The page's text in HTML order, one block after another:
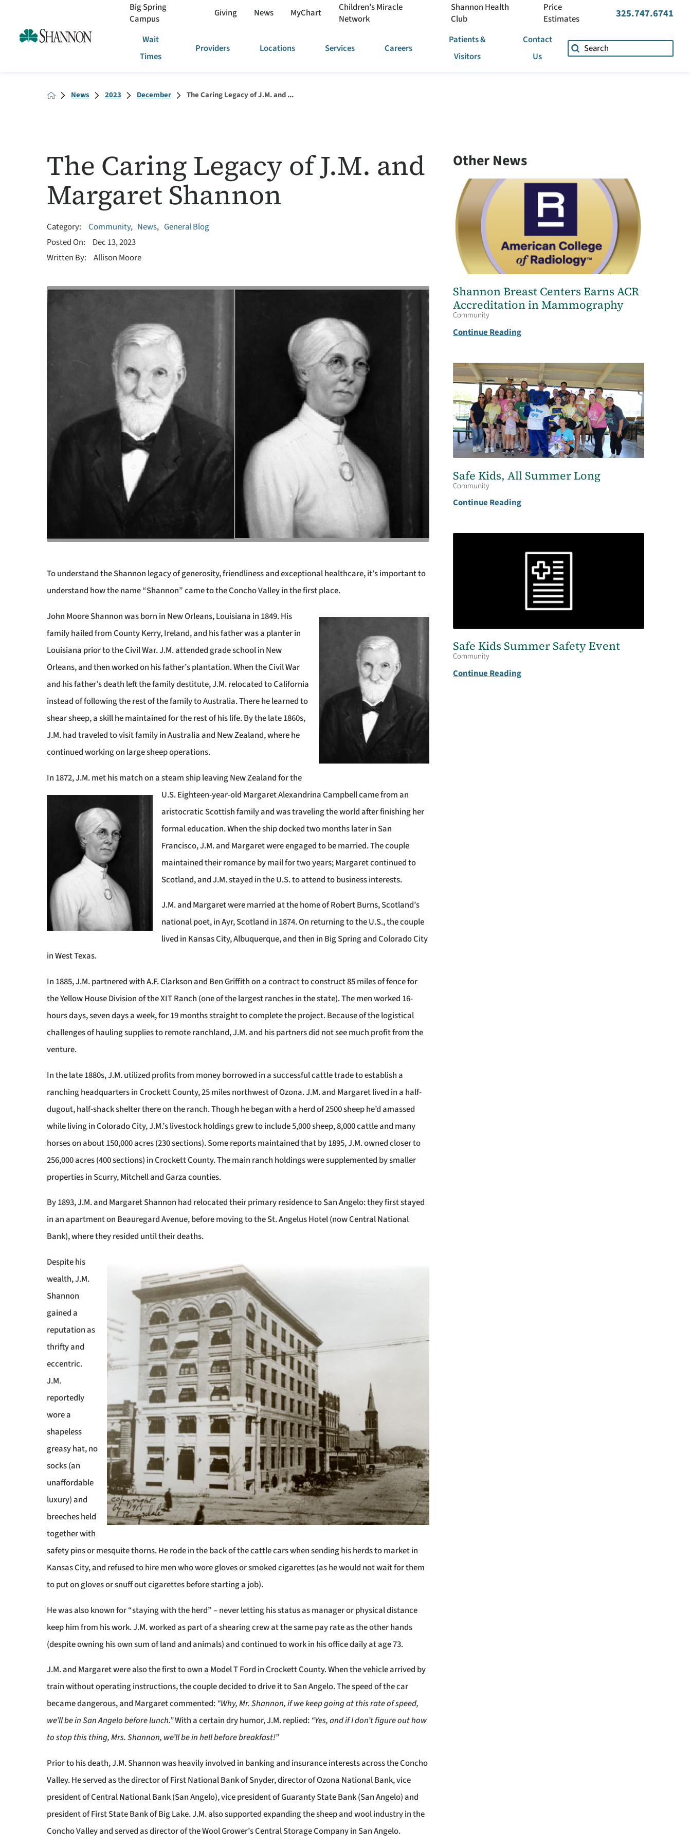
Big Spring
Campus
Giving News MyChart
Children's Miracle
Network
Shannon Health
Club
Price
Estimates
325.747.6741
Wait
Times
Providers Locations Services Careers
Patients &
Visitors
Contact
Us
News 2023 December The Caring Legacy of J.M. and ...
The Caring Legacy of J.M. and
Margaret Shannon
Category: Community, News, General Blog
Posted On:
Dec 13, 2023
Written By:
Allison Moore
To understand the Shannon legacy of generosity, friendliness and exceptional healthcare, it’s important to
understand how the name “Shannon” came to the Concho Valley in the first place.
John Moore Shannonwas born in New Orleans, Louisiana in 1849. His
family hailed from County Kerry, Ireland, and his father was a planter in
Louisiana prior to the Civil War. J.M. attended grade school in New
Orleans, and then worked on his father’s plantation. When the Civil War
and his father’s death left the family destitute, J.M. relocated to California
instead of following the rest of the family to Australia. There he learned to
shear sheep, a skill he maintained for the rest of his life. By the late 1860s,
J.M. had traveled to visit family in Australia and New Zealand, where he
continued working on large sheep operations.
In 1872, J.M. met his match on a steam ship leaving New Zealand for the
U.S. Eighteen-year-old Margaret Alexandrina Campbellcame from an
aristocratic Scottish family and was traveling the world after finishing her
formal education. When the ship docked two months later in San
Francisco, J.M. and Margaret were engaged to be married. The couple
maintained their romance by mail for two years; Margaret continued to
Scotland, and J.M. stayed in the U.S. to attend to business interests.
J.M. and Margaret were married at the home of Robert Burns, Scotland’s
national poet, in Ayr, Scotland in 1874. On returning to the U.S., the couple
lived in Kansas City, Albuquerque, and then in Big Spring and Colorado City
in West Texas.
In 1885, J.M. partnered with A.F. Clarkson and Ben Griffith on a contract to construct 85 miles of fence for
the Yellow House Division of the XIT Ranch (one of the largest ranches in the state). The men worked 16-
hours days, seven days a week, for 19 months straight to complete the project. Because of the logistical
challenges of hauling supplies to remote ranchland, J.M. and his partners did not see much profit from the
venture.
In the late 1880s, J.M. utilized profits from money borrowed in a successful cattle trade to establish a
ranching headquarters in Crockett County, 25 miles northwest of Ozona. J.M. and Margaret lived in a half-
dugout, half-shack shelter there on the ranch. Though he began with a herd of 2500 sheep he’d amassed
while living in Colorado City, J.M.’s livestock holdings grew to include 5,000 sheep, 8,000 cattle and many
horses on about 150,000 acres (230 sections). Some reports maintained that by 1895, J.M. owned closer to
256,000 acres (400 sections) in Crockett County. The main ranch holdings were supplemented by smaller
properties in Scurry, Mitchell and Garza counties.
By 1893, J.M. and Margaret Shannon had relocated their primary residence to San Angelo: they first stayed
in an apartment on Beauregard Avenue, before moving to the St. Angelus Hotel (now Central National
Bank), where they resided until their deaths.
Despite his
wealth, J.M.
Shannon
gained a
reputation as
thrifty and
eccentric.
J.M.
reportedly
wore a
shapeless
greasy hat, no
socks (an
unaffordable
luxury) and
breeches held
together with
safety pins or mesquite thorns. He rode in the back of the cattle cars when sending his herds to market in
Kansas City, and refused to hire men who wore gloves or smoked cigarettes (as he would not wait for them
to put on gloves or snuff out cigarettes before starting a job).
He was also known for “staying with the herd” – never letting his status as manager or physical distance
keep him from his work. J.M. worked as part of a shearing crew at the same pay rate as the other hands
(despite owning his own sum of land and animals) and continued to work in his office daily at age 73.
J.M. and Margaret were also the first to own a Model T Ford in Crockett County. When the vehicle arrived by
train without operating instructions, the couple decided to drive it to San Angelo. The speed of the car
became dangerous, and Margaret commented:“Why, Mr. Shannon, if we keep going at this rate of speed,
we’ll be in San Angelo before lunch.”With a certain dry humor, J.M. replied:“Yes, and if I don’t figure out how
to stop this thing, Mrs. Shannon, we’ll be in hell before breakfast!”
Prior to his death, J.M. Shannon was heavily involved in banking and insurance interests across the Concho
Valley. He served as the director of First National Bank of Snyder, director of Ozona National Bank, vice
president of Central National Bank (San Angelo), vice president of Guaranty State Bank (San Angelo) and
president of First State Bank of Big Lake. J.M. also supported expanding the sheep and wool industry in the
Concho Valley and served as director of the Wool Grower’s Central Storage Company in San Angelo.
Other News
Shannon Breast Centers Earns ACR
Accreditation in Mammography
Community
Continue Reading
Safe Kids, All Summer Long
Community
Continue Reading
Safe Kids Summer Safety Event
Community
Continue Reading